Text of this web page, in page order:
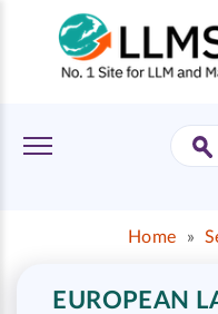
Home »
EUROPEAN